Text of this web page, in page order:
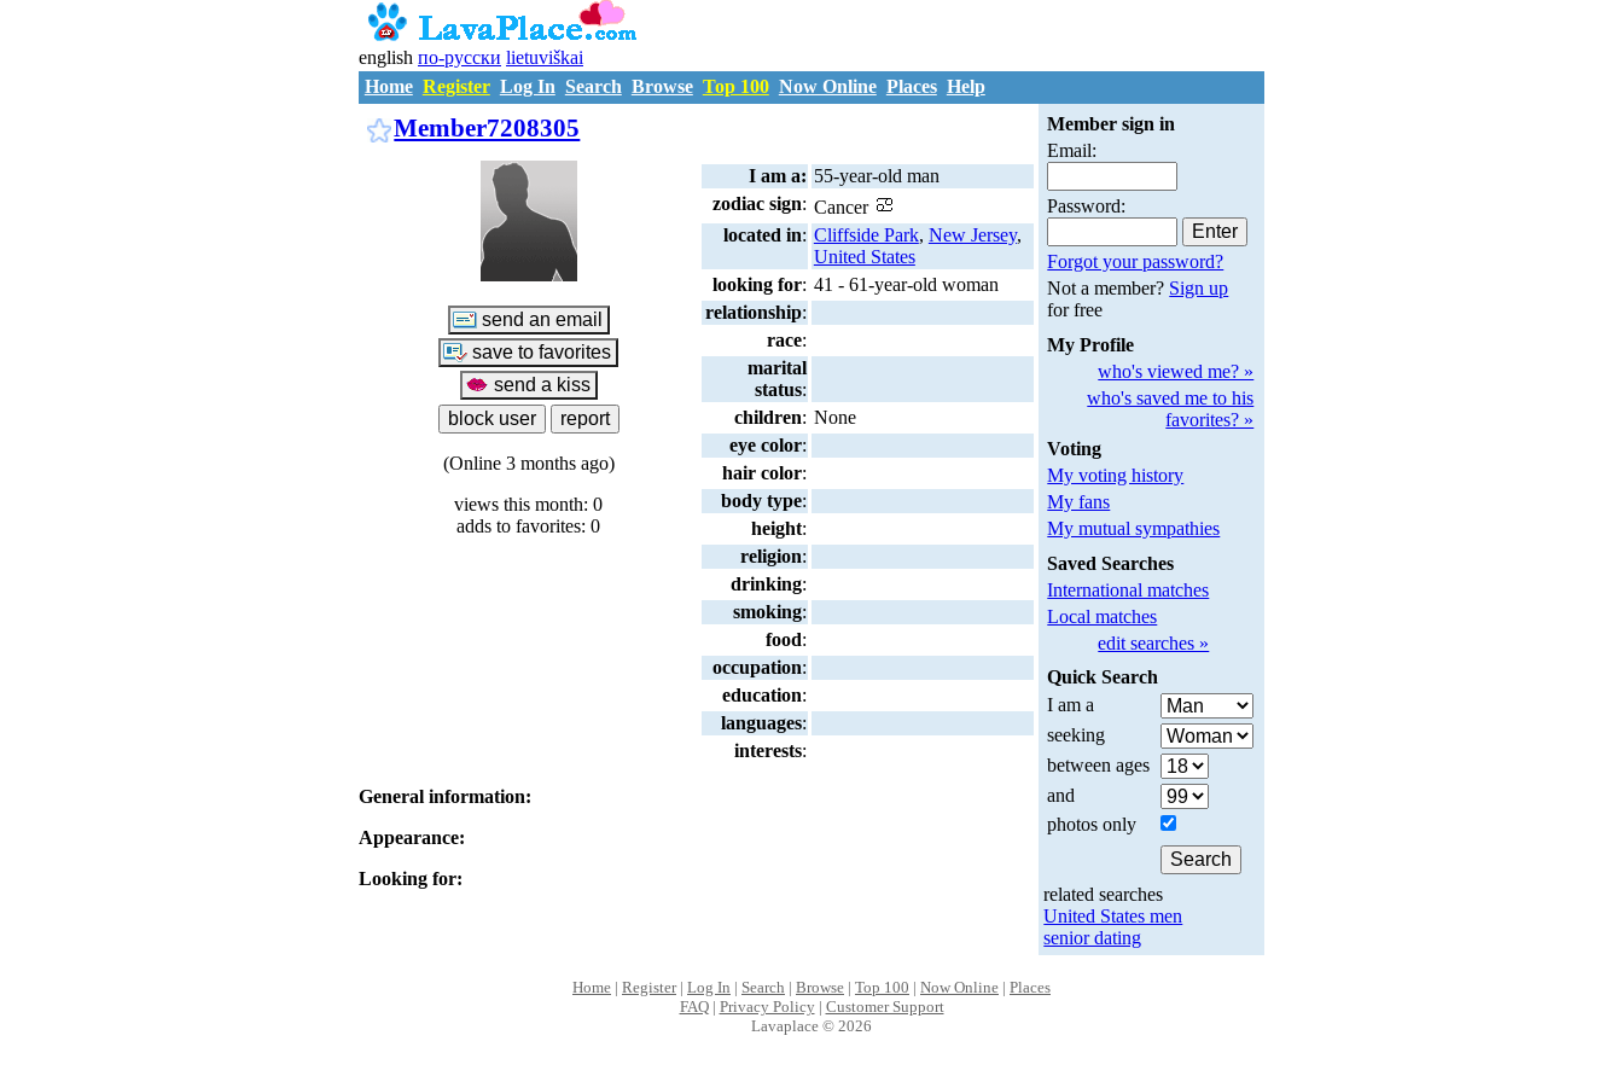
english по-русски lietuviškai
Home Register Log In Search Browse Top 100 Now Online Places Help
Member7208305
(Online 3 months ago)
views this month: 0
adds to favorites: 0
I am a: 55-year-old man
zodiac sign: Cancer
located in: Cliffside Park, New Jersey,
United States
looking for: 41 - 61-year-old woman
relationship:
race:
marital
status:
children: None
eye color:
hair color:
body type:
height:
religion:
drinking:
smoking:
food:
occupation:
education:
languages:
interests:
General information:
Appearance:
Looking for:
Member sign in
Email:
Password:
Forgot your password?
Not a member? Sign up
for free
My Profile
who's viewed me? »
who's saved me to his
favorites? »
Voting
My voting history
My fans
My mutual sympathies
Saved Searches
International matches
Local matches
edit searches »
Quick Search
I am a
seeking
between ages
and
photos only
related searches
United States men
senior dating
Home | Register| Log In | Search | Browse | Top 100 | Now Online | Places
FAQ| Privacy Policy| Customer Support
Lavaplace © 2026